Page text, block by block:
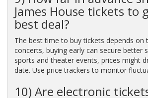
James House tickets to
best deal?
The best time to buy tickets depends on
concerts, buying early can secure better
sports and theater events, prices might
date. Use price trackers to monitor
10) Are electronic